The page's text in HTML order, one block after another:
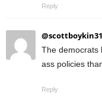
Reply
The democrats
ass policies
Reply